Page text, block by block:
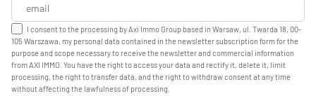
I consent to the processing by Axi Immo Group based in Warsaw, ul. Twarda 18, 00-
105 Warszawa, my personal data contained in the newsletter subscription form for the
purpose and scope necessary to receive the newsletter and commercial information
from AXI IMMO. You have the right to access your data and rectify it, delete it, limit
processing, the right to transfer data, and the right to withdraw consent at any time
without affecting the lawfulness of processing.